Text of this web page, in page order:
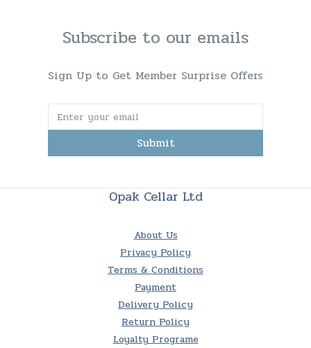
Subscribe to our emails
Sign Up to Get Member Surprise Offers
Submit
Opak Cellar Ltd
About Us
Privacy Policy
Terms & Conditions
Payment
Delivery Policy
Return Policy
Loyalty Programe